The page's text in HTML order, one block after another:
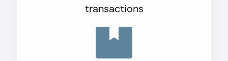
transactions